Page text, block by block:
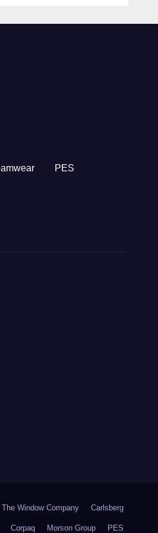
PES
The Window Company Carlsberg
Corpaq Morson Group PES